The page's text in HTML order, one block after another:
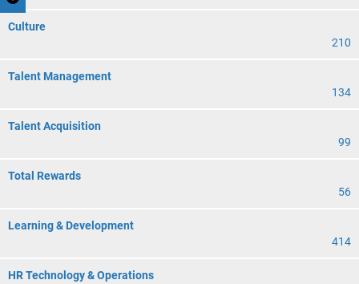
Culture
210
Talent Management
134
Talent Acquisition
99
Total Rewards
56
Learning & Development
414
HR Technology & Operations